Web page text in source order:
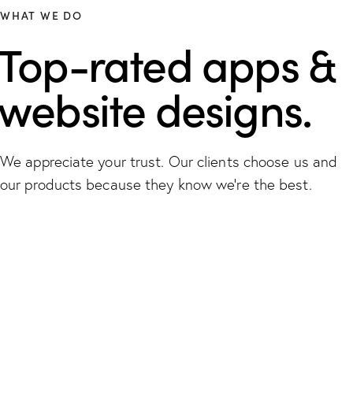
WHAT WE DO
rated apps &
designs.
We appreciate your trust. Our clients choose us and
our products because they know we're the best.